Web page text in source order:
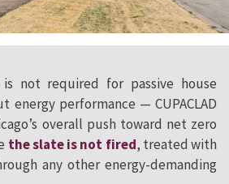
not required for passive house
energy performance — CUPACLAD
overall push toward net zero
the slate is not fired, treated with
any other energy-demanding